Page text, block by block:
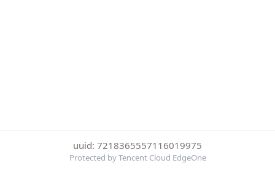
uuid: 7218365557116019975
Protected by Tencent Cloud EdgeOne